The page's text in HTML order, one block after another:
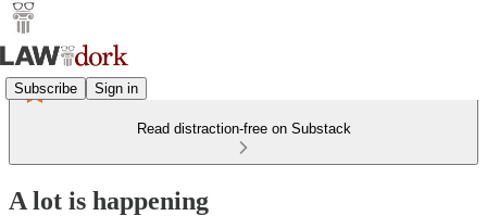
Subscribe Sign in
Read distraction-free on Substack
A lot is happening